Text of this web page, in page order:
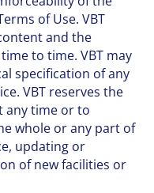
of Use. VBT
and the
to time. VBT may
specification of any
VBT reserves the
any time or to
whole or any part of
updating or
of new facilities or